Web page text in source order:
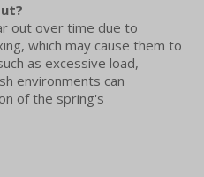
out over time due to
which may cause them to
as excessive load,
environments can
of the spring's